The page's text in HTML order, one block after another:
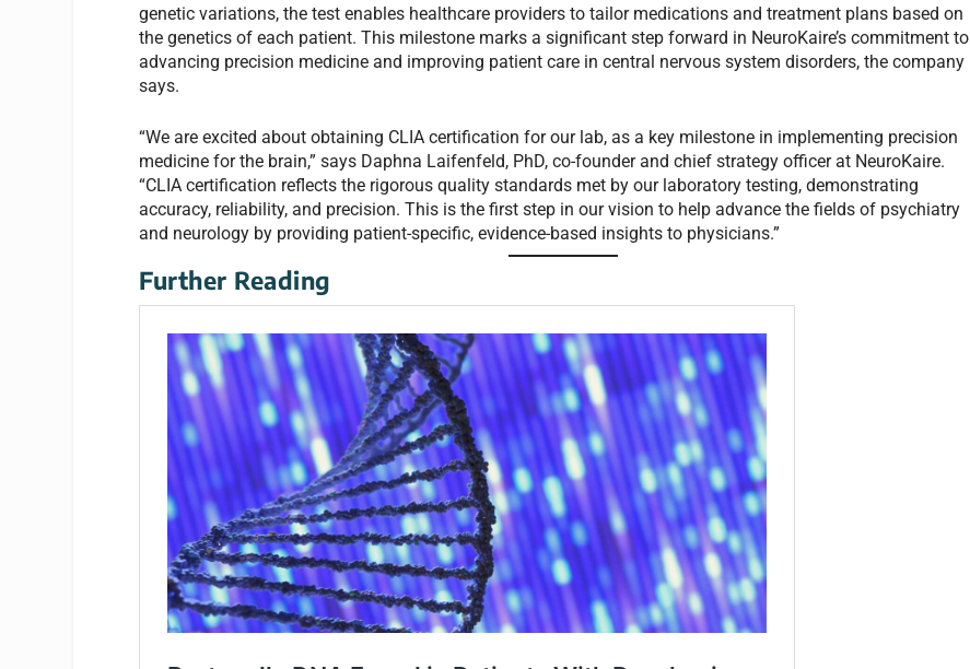
genetic variations, the test enables healthcare providers to tailor medications and treatment plans based on
the genetics of each patient. This milestone marks a significant step forward in NeuroKaire’s commitment to
advancing precision medicine and improving patient care in central nervous system disorders, the company
says.
“We are excited about obtaining CLIA certification for our lab, as a key milestone in implementing precision
medicine for the brain,” says Daphna Laifenfeld, PhD, co-founder and chief strategy officer at NeuroKaire.
“CLIA certification reflects the rigorous quality standards met by our laboratory testing, demonstrating
accuracy, reliability, and precision. This is the first step in our vision to help advance the fields of psychiatry
and neurology by providing patient-specific, evidence-based insights to physicians.”
Further Reading